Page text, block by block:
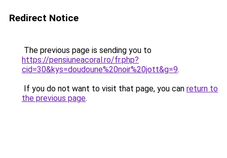
Redirect Notice
The previous page is sending you to
https://pensiuneacoral.ro/fr.php?
cid=30&kys=doudoune%20noir%20jott&g=9.
If you do not want to visit that page, you can return to
the previous page.